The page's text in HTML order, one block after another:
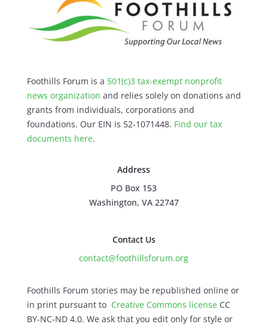
Foothills Forum is a 501(c)3 tax-exempt nonprofit
news organization and relies solely on donations and
grants from individuals, corporations and
foundations. Our EIN is 52-1071448. Find our tax
documents here.
Address
PO Box 153
Washington, VA 22747
Contact Us
contact@foothillsforum.org
Foothills Forum stories may be republished online or
in print pursuant to Creative Commons licenseCC
BY-NC-ND 4.0. We ask that you edit only for style or